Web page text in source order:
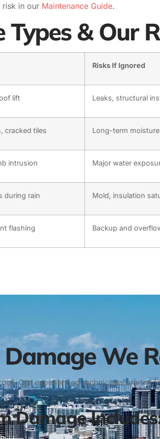
risk in our Maintenance Guide.
& Our
Risks If Ignored
lift Leaks, structural
cracked tiles Long-term
intrusion Major water
during rain Mold, insulation
flashing Backup and
We
Our experienced technicians are
Damage